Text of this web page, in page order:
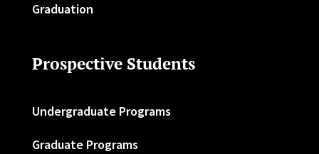
Graduation
Prospective Students
Undergraduate Programs
Graduate Programs